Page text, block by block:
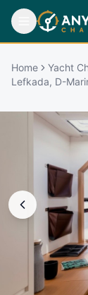
Home Yacht
Lefkada, D-